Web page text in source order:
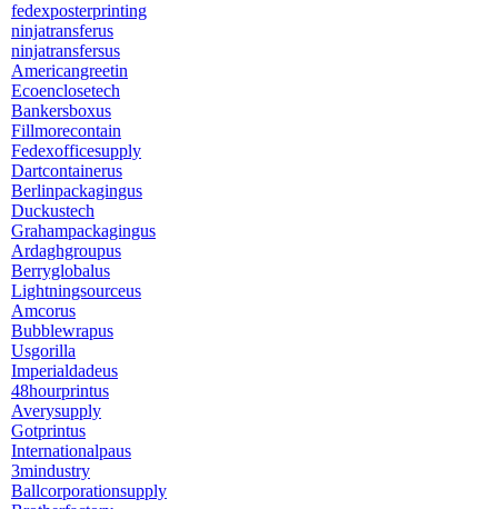
fedexposterprinting
ninjatransferus
ninjatransfersus
Americangreetin
Ecoenclosetech
Bankersboxus
Fillmorecontain
Fedexofficesupply
Dartcontainerus
Berlinpackagingus
Duckustech
Grahampackagingus
Ardaghgroupus
Berryglobalus
Lightningsourceus
Amcorus
Bubblewrapus
Usgorilla
Imperialdadeus
48hourprintus
Averysupply
Gotprintus
Internationalpaus
3mindustry
Ballcorporationsupply